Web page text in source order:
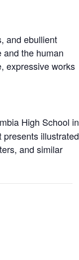
and ebullient
and the human
expressive works
High School in
illustrated
and similar